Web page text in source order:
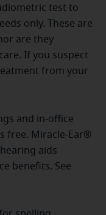
test to
only. These are
are they
If you suspect
from your
and in-office
free. Miracle-Ear®
aids
benefits. See